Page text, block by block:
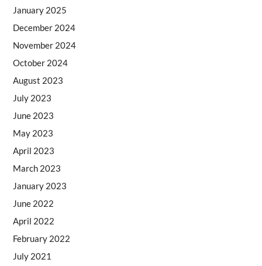
January 2025
December 2024
November 2024
October 2024
August 2023
July 2023
June 2023
May 2023
April 2023
March 2023
January 2023
June 2022
April 2022
February 2022
July 2021